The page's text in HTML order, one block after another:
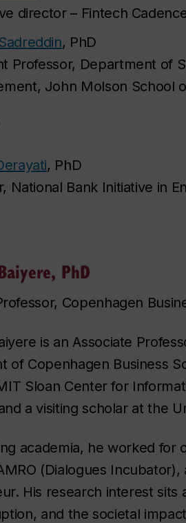
director – Fintech
, PhD
Professor, Department of
John Molson School
, PhD
National Bank Initiative in
PhD
Copenhagen
is an Associate
of Copenhagen Business
Sloan Center for
a visiting scholar at the
academia, he worked for
(Dialogues Incubator),
His research interest
and the societal